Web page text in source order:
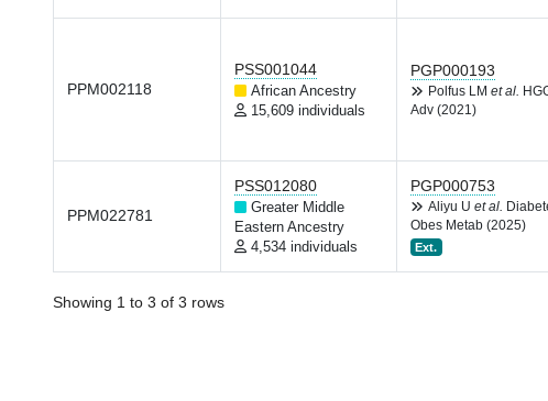
PPM002118
PSS001044
African Ancestry
15,609 individuals
PGP000193
Polfus LM et al.
Adv (2021)
PPM022781
PSS012080
Greater Middle
Eastern Ancestry
4,534 individuals
PGP000753
Aliyu U et al.
Obes Metab (2025)
Ext.
Showing 1 to 3 of 3 rows